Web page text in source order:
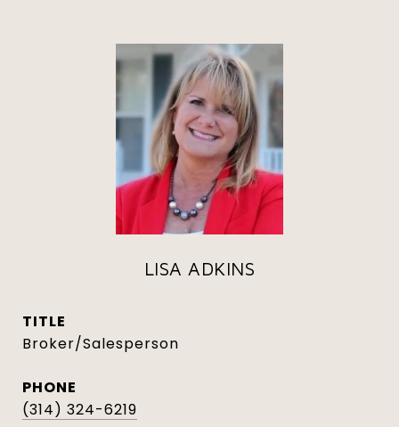
LISA ADKINS
TITLE
Broker/Salesperson
PHONE
(314) 324-6219